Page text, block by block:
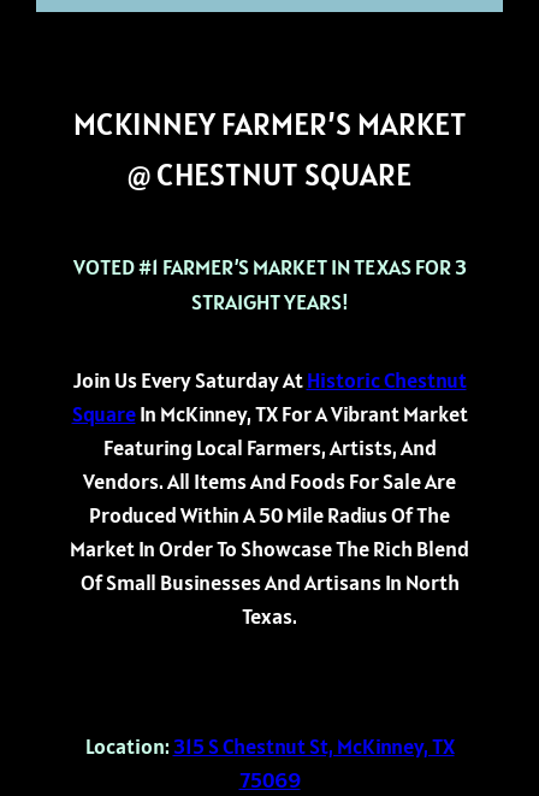
MCKINNEY FARMER’S MARKET
@ CHESTNUT SQUARE
VOTED #1 FARMER’S MARKET IN TEXAS FOR 3
STRAIGHT YEARS!
Join Us Every Saturday AtHistoric Chestnut
SquareIn McKinney, TX For A Vibrant Market
Featuring Local Farmers, Artists, And
Vendors. All Items And Foods For Sale Are
Produced Within A 50 Mile Radius Of The
Market In Order To Showcase The Rich Blend
Of Small Businesses And Artisans In North
Texas.
Location:315 S Chestnut St, McKinney, TX
75069